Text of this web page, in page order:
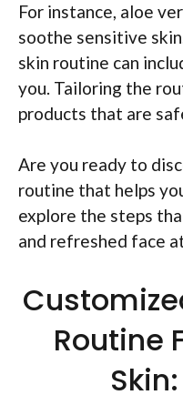
For instance, aloe
soothe sensitive
skin routine can
you. Tailoring the
products that are
Are you ready to
routine that helps
explore the steps
and refreshed face
Routine